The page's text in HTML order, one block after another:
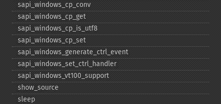
sapi_​windows_​cp_​conv
sapi_​windows_​cp_​get
sapi_​windows_​cp_​is_​utf8
sapi_​windows_​cp_​set
sapi_​windows_​generate_​ctrl_​event
sapi_​windows_​set_​ctrl_​handler
sapi_​windows_​vt100_​support
show_​source
sleep